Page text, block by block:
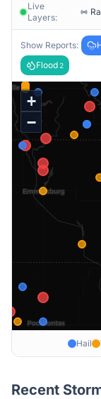
Live
Layers:
Show Reports:
Flood 2
+
−
Hail
Recent